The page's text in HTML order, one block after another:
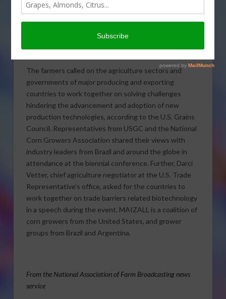
MAIZALL, the international
cooperation on biotech trade at last week’s Global
Agribusiness Forum in Brazil.
The farmers called on the agriculture sectors and
governments of major producing and exporting
countries to work together on solving challenges
hindering the advancement and adoption of new
production technologies, according to the U.S. Grains
Council. Representatives from USGC and the National
Corn Growers Association shared their views with
industry leaders from Brazil and around the globe in
attendance at the biennial conference. Further, Darci
Vetter, chief agriculture negotiator at the U.S. Trade
Representative’s office, asked for the countries to
work together on trade barriers related biotechnology
in a speech during the event. MAIZALL is a coalition of
corn growers from the United States, and grower
groups from Brazil and Argentina.
From the National Association of Farm Broadcasting news
service